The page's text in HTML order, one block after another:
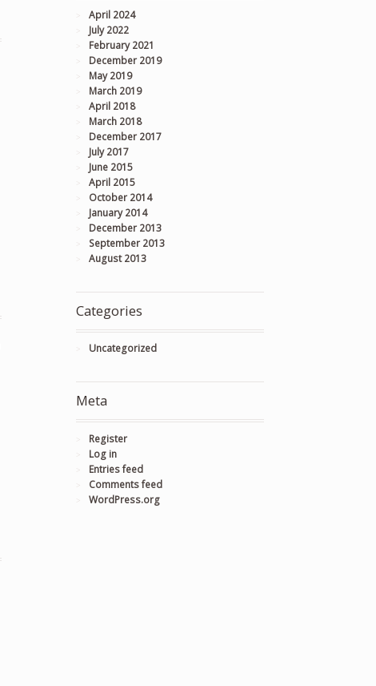
April 2024
July 2022
February 2021
December 2019
May 2019
March 2019
April 2018
March 2018
December 2017
July 2017
June 2015
April 2015
October 2014
January 2014
December 2013
September 2013
August 2013
Categories
Uncategorized
Meta
Register
Log in
Entries feed
Comments feed
WordPress.org